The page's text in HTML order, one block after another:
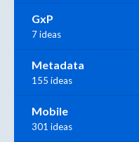
GxP
7 ideas
Metadata
155 ideas
Mobile
301 ideas